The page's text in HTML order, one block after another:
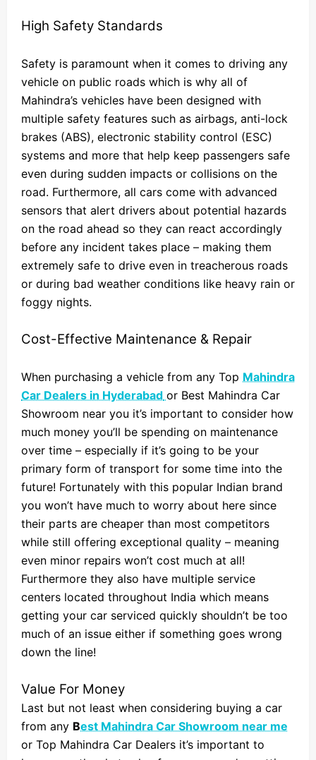
High Safety Standards
Safety is paramount when it comes to driving any
vehicle on public roads which is why all of
Mahindra’s vehicles have been designed with
multiple safety features such as airbags, anti-lock
brakes (ABS), electronic stability control (ESC)
systems and more that help keep passengers safe
even during sudden impacts or collisions on the
road. Furthermore, all cars come with advanced
sensors that alert drivers about potential hazards
on the road ahead so they can react accordingly
before any incident takes place – making them
extremely safe to drive even in treacherous roads
or during bad weather conditions like heavy rain or
foggy nights.
Cost-Effective Maintenance & Repair
When purchasing a vehicle from any Top Mahindra
Car Dealers in Hyderabad or Best Mahindra Car
Showroom near you it’s important to consider how
much money you’ll be spending on maintenance
over time – especially if it’s going to be your
primary form of transport for some time into the
future! Fortunately with this popular Indian brand
you won’t have much to worry about here since
their parts are cheaper than most competitors
while still offering exceptional quality – meaning
even minor repairs won’t cost much at all!
Furthermore they also have multiple service
centers located throughout India which means
getting your car serviced quickly shouldn’t be too
much of an issue either if something goes wrong
down the line!
Value For Money
Last but not least when considering buying a car
from any Best Mahindra Car Showroom near me
or Top Mahindra Car Dealers it’s important to